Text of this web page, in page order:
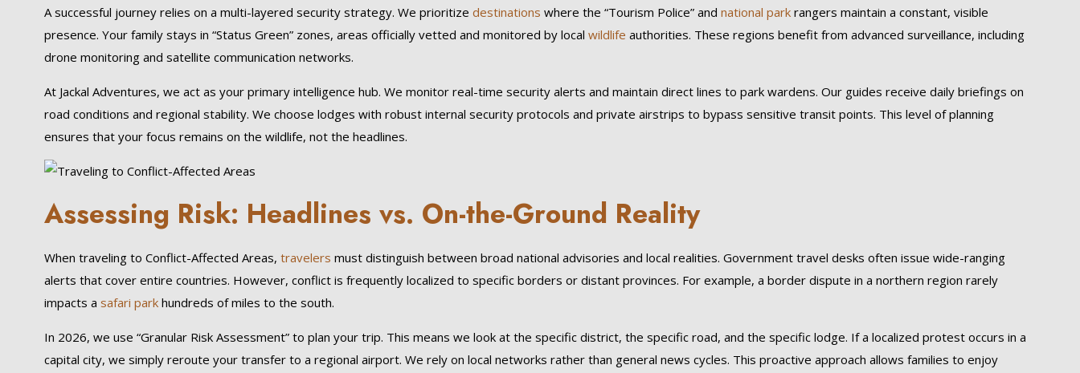
A successful journey relies on a multi-layered security strategy. We prioritize destinations where the “Tourism Police” and national parkrangers maintain a constant, visible
presence. Your family stays in “Status Green” zones, areas officially vetted and monitored by local wildlife authorities. These regions benefit from advanced surveillance, including
drone monitoring and satellite communication networks.
At Jackal Adventures, we act as your primary intelligence hub. We monitor real-time security alerts and maintain direct lines to park wardens. Our guides receive daily briefings on
road conditions and regional stability. We choose lodges with robust internal security protocols and private airstrips to bypass sensitive transit points. This level of planning
ensures that your focus remains on the wildlife, not the headlines.
Assessing Risk: Headlines vs. On-the-Ground Reality
When traveling to Conflict-Affected Areas, travelers must distinguish between broad national advisories and local realities. Government travel desks often issue wide-ranging
alerts that cover entire countries. However, conflict is frequently localized to specific borders or distant provinces. For example, a border dispute in a northern region rarely
impacts a safari parkhundreds of miles to the south.
In 2026, we use “Granular Risk Assessment” to plan your trip. This means we look at the specific district, the specific road, and the specific lodge. If a localized protest occurs in a
capital city, we simply reroute your transfer to a regional airport. We rely on local networks rather than general news cycles. This proactive approach allows families to enjoy